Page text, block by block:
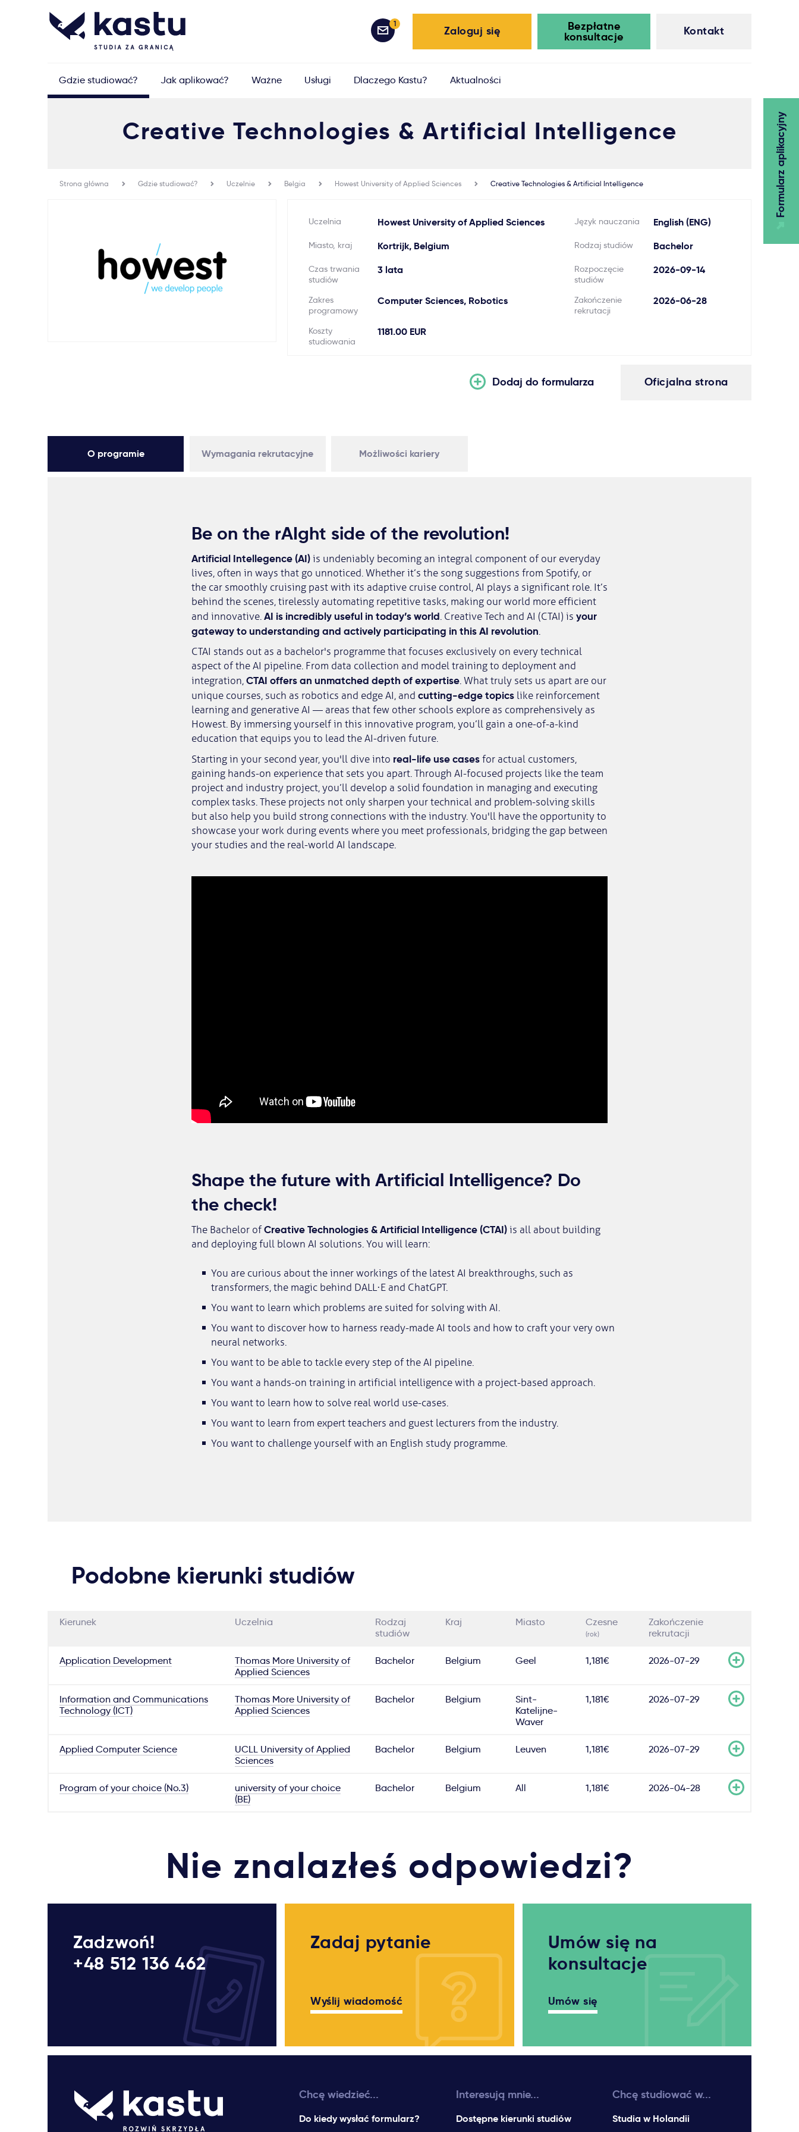
Kontakt
Bezpłatne
konsultacje
Zaloguj się
1
Formularz aplikacyjny
Gdzie studiować? Jak aplikować? Ważne Usługi Dlaczego Kastu? Aktualności
Creative Technologies & Artificial Intelligence
Strona główna Gdzie studiować? Uczelnie Belgia Howest University of Applied Sciences Creative Technologies & Artificial Intelligence
Uczelnia Howest University of Applied Sciences
Miasto, kraj Kortrijk, Belgium
Czas trwania
studiów
3 lata
Zakres
programowy
Computer Sciences, Robotics
Koszty
studiowania
1181.00 EUR
Język nauczania English (ENG)
Rodzaj studiów Bachelor
Rozpoczęcie
studiów
2026-09-14
Zakończenie
rekrutacji
2026-06-28
Oficjalna strona
Dodaj do formularza
O programie Wymagania rekrutacyjne Możliwości kariery
Be on the rAIght side of the revolution!
Artificial Intellegence (AI) is undeniably becoming an integral component of our everyday
lives, often in ways that go unnoticed. Whether it’s the song suggestions from Spotify, or
the car smoothly cruising past with its adaptive cruise control, AI plays a significant role. It’s
behind the scenes, tirelessly automating repetitive tasks, making our world more efficient
and innovative.AI is incredibly useful in today’s world. Creative Tech and AI (CTAI) is your
gateway to understanding and actively participating in this AI revolution.
CTAI stands out as a bachelor's programme that focuses exclusively on every technical
aspect of the AI pipeline. From data collection and model training to deployment and
integration,CTAI offers an unmatched depth of expertise. What truly sets us apart are our
unique courses, such as robotics and edge AI, and cutting-edge topics like reinforcement
learning and generative AI — areas that few other schools explore as comprehensively as
Howest. By immersing yourself in this innovative program, you’ll gain a one-of-a-kind
education that equips you to lead the AI-driven future.
Starting in your second year, you'll dive into real-life use casesfor actual customers,
gaining hands-on experience that sets you apart. Through AI-focused projects like the team
project and industry project, you’ll develop a solid foundation in managing and executing
complex tasks. These projects not only sharpen your technical and problem-solving skills
but also help you build strong connections with the industry. You'll have the opportunity to
showcase your work during events where you meet professionals, bridging the gap between
your studies and the real-world AI landscape.
Shape the future with Artificial Intelligence? Do
the check!
The Bachelor ofCreative Technologies & Artificial Intelligence (CTAI) is all about building
and deploying full blown AI solutions. You will learn:
You are curious about the inner workings of the latest AI breakthroughs, such as
transformers, the magic behind DALL·E and ChatGPT.
You want to learn which problems are suited for solving with AI.
You want to discover how to harness ready-made AI tools and how to craft your very own
neural networks.
You want to be able to tackle every step of the AI pipeline.
You want a hands-on training in artificial intelligence with a project-based approach.
You want to learn how to solve real world use-cases.
You want to learn from expert teachers and guest lecturers from the industry.
You want to challenge yourself with an English study programme.
Podobne kierunki studiów
Kierunek Uczelnia
Rodzaj
studiów
Kraj Miasto Czesne
(rok)
Zakończenie
rekrutacji
Application Development
Thomas More University of
Applied Sciences
Bachelor Belgium Geel 1,181€ 2026-07-29
Information and Communications
Technology (ICT)
Thomas More University of
Applied Sciences
Bachelor Belgium
Sint-
Katelijne-
Waver
1,181€ 2026-07-29
Applied Computer Science
UCLL University of Applied
Sciences
Bachelor Belgium Leuven 1,181€ 2026-07-29
Program of your choice (No.3)
university of your choice
(BE)
Bachelor Belgium All 1,181€ 2026-04-28
Nie znalazłeś odpowiedzi?
Zadzwoń!
+48 512 136 462
Zadaj pytanie
Wyślij wiadomość
Umów się na
konsultacje
Umów się
Chcę wiedzieć...
Do kiedy wysłać formularz?
Interesują mnie...
Dostępne kierunki studiów
Chcę studiować w...
Studia w Holandii